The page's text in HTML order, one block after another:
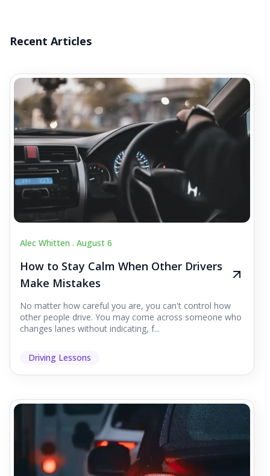
Recent Articles
Alec Whitten . August 6
How to Stay Calm When Other Drivers
Make Mistakes
No matter how careful you are, you can't control how
other people drive. You may come across someone who
changes lanes without indicating, f...
Driving Lessons